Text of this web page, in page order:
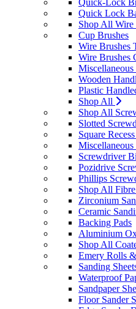
Quick-Lock
Quick Lock
Shop All Wire
Cup Brushes
Wire Brushes
Wire Brushes
Wooden
Plastic
Shop All
Shop All
Slotted
Square
Screwdriver
Pozidrive
Phillips
Shop All
Zirconium
Ceramic
Backing Pads
Aluminium
Shop All
Emery Rolls
Sanding
Waterproof
Sandpaper
Floor Sander